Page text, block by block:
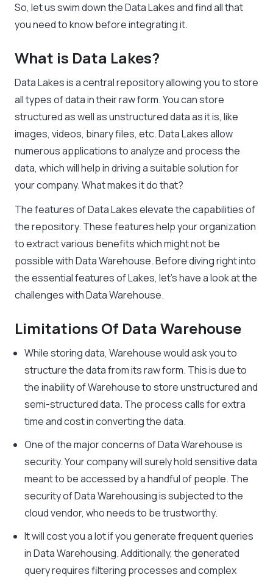
So, let us swim down the Data Lakes and find all that
you need to know before integrating it.
What is Data Lakes?
Data Lakes is a central repository allowing you to store
all types of data in their raw form. You can store
structured as well as unstructured data as it is, like
images, videos, binary files, etc. Data Lakes allow
numerous applications to analyze and process the
data, which will help in driving a suitable solution for
your company. What makes it do that?
The features of Data Lakes elevate the capabilities of
the repository. These features help your organization
to extract various benefits which might not be
possible with Data Warehouse. Before diving right into
the essential features of Lakes, let’s have a look at the
challenges with Data Warehouse.
Limitations Of Data Warehouse
While storing data, Warehouse would ask you to
structure the data from its raw form. This is due to
the inability of Warehouse to store unstructured and
semi-structured data. The process calls for extra
time and cost in converting the data.
One of the major concerns of Data Warehouse is
security. Your company will surely hold sensitive data
meant to be accessed by a handful of people. The
security of Data Warehousing is subjected to the
cloud vendor, who needs to be trustworthy.
It will cost you a lot if you generate frequent queries
in Data Warehousing. Additionally, the generated
query requires filtering processes and complex